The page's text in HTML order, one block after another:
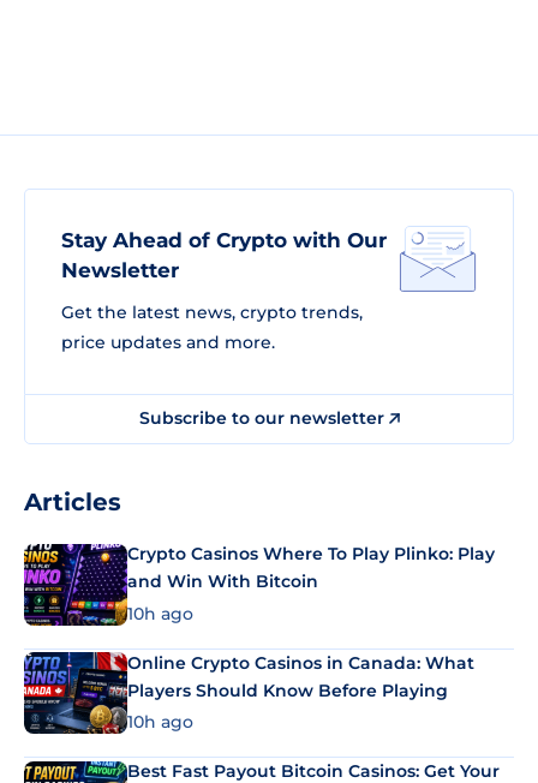
Stay Ahead of Crypto with Our
Newsletter
Get the latest news, crypto trends,
price updates and more.
Subscribe to our newsletter
Articles
Crypto Casinos Where To Play Plinko: Play
and Win With Bitcoin
10h ago
Online Crypto Casinos in Canada: What
Players Should Know Before Playing
10h ago
Best Fast Payout Bitcoin Casinos: Get Your